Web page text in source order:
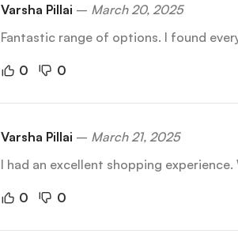
Varsha Pillai – March 20, 2025
Fantastic range of options. I found
0 0
Varsha Pillai – March 21, 2025
I had an excellent shopping
0 0